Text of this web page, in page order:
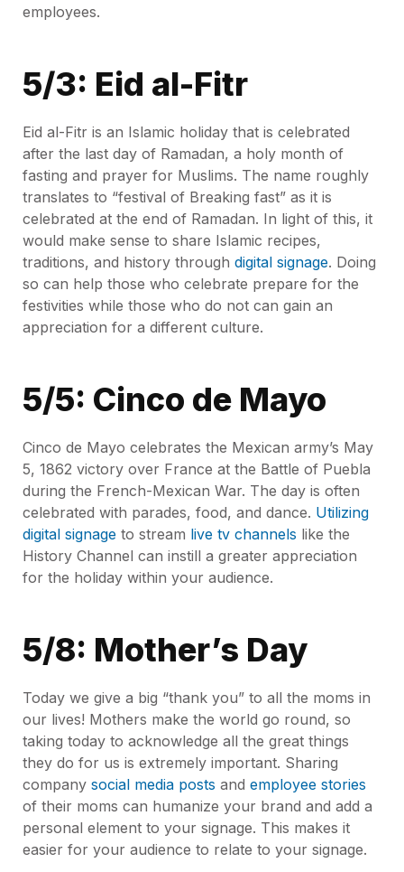
employees.
5/3: Eid al-Fitr
Eid al-Fitr is an Islamic holiday that is celebrated
after the last day of Ramadan, a holy month of
fasting and prayer for Muslims. The name roughly
translates to “festival of Breaking fast” as it is
celebrated at the end of Ramadan. In light of this, it
would make sense to share Islamic recipes,
traditions, and history through digital signage. Doing
so can help those who celebrate prepare for the
festivities while those who do not can gain an
appreciation for a different culture.
5/5: Cinco de Mayo
Cinco de Mayo celebrates the Mexican army’s May
5, 1862 victory over France at the Battle of Puebla
during the French-Mexican War. The day is often
celebrated with parades, food, and dance. Utilizing
digital signage to stream live tv channels like the
History Channel can instill a greater appreciation
for the holiday within your audience.
5/8: Mother’s Day
Today we give a big “thank you” to all the moms in
our lives! Mothers make the world go round, so
taking today to acknowledge all the great things
they do for us is extremely important. Sharing
company social media posts and employee stories
of their moms can humanize your brand and add a
personal element to your signage. This makes it
easier for your audience to relate to your signage.